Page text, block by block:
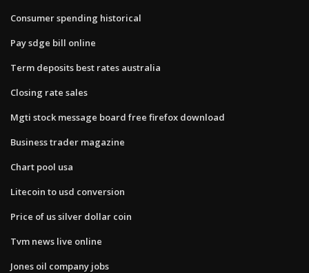
Consumer spending historical
Pay sdge bill online
Term deposits best rates australia
Closing rate sales
Mgti stock message board free firefox download
Business trader magazine
Chart pool usa
Litecoin to usd conversion
Price of us silver dollar coin
Tvm news live online
Jones oil company jobs